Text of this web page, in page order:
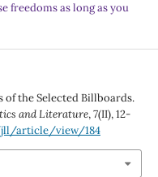
freedoms as long as you
of the Selected Billboards.
and Literature,7(II), 12-
article/view/184